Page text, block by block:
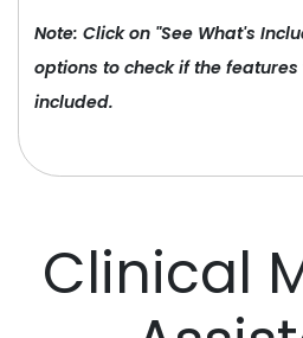
Clinical
Note: Click on "See What's
options to check if the
included.